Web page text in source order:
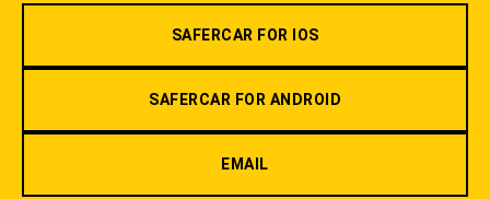
SAFERCAR FOR IOS
SAFERCAR FOR ANDROID
EMAIL